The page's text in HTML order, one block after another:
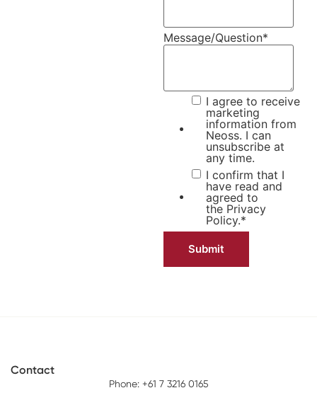
Message/Question*
I agree to receive
marketing
information from
Neoss. I can
unsubscribe at
any time.
I confirm that I
have read and
agreed to
the Privacy
Policy.*
Contact
Phone: +61 7 3216 0165